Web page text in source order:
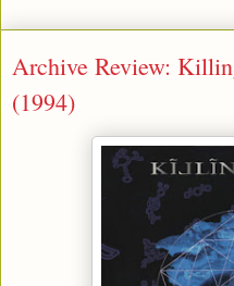
Archive Review:
(1994)